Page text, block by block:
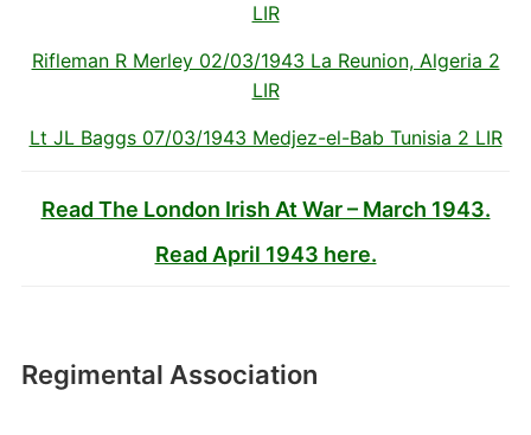
Regimental Association
LIR
Rifleman R Merley 02/03/1943 La Reunion, Algeria 2
LIR
Lt JL Baggs 07/03/1943 Medjez-el-Bab Tunisia 2 LIR
Read The London Irish At War – March 1943.
Read April 1943 here.